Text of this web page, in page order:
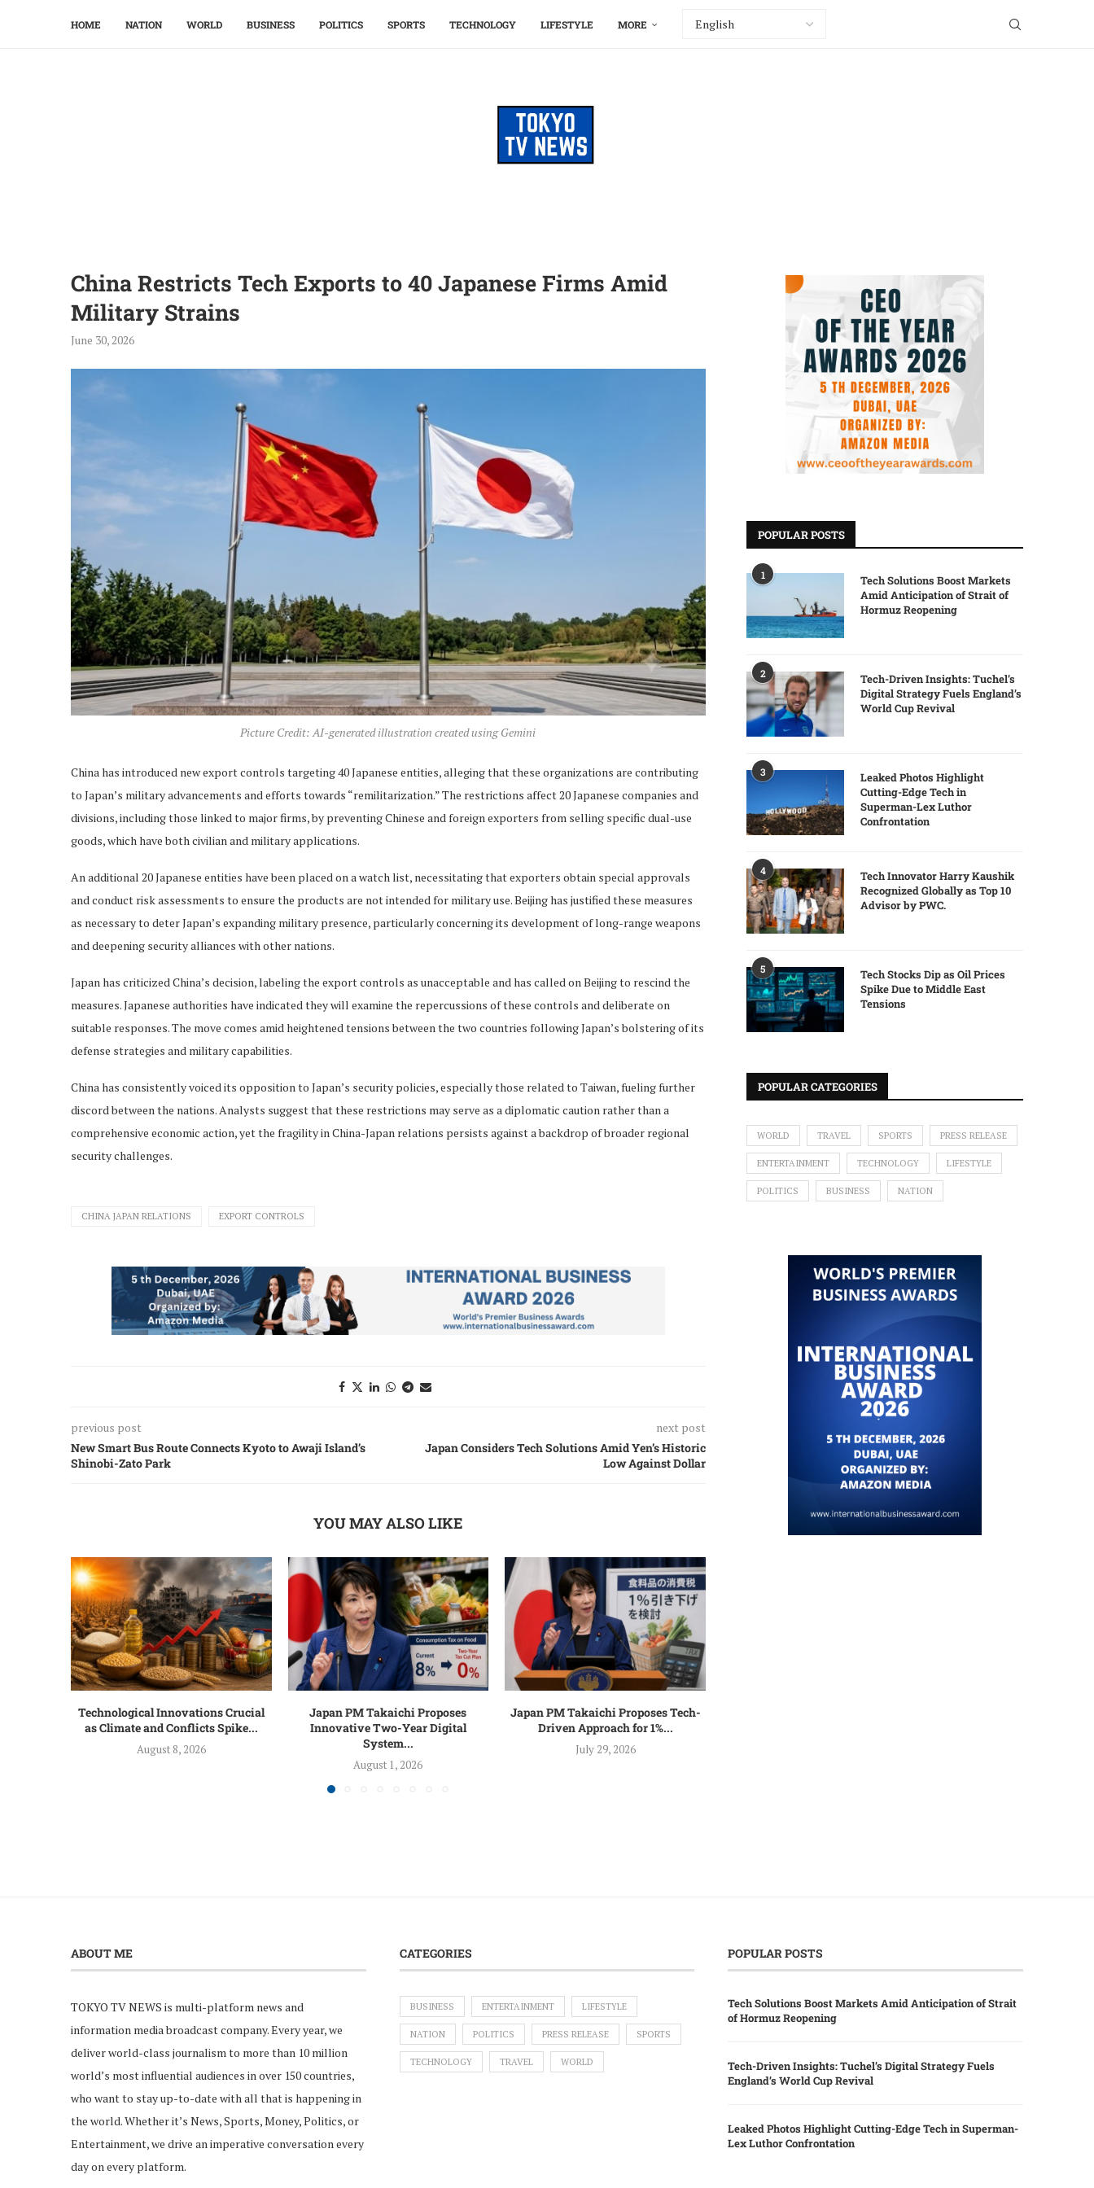
HOME NATION WORLD BUSINESS POLITICS SPORTS TECHNOLOGY LIFESTYLE MORE
China Restricts Tech Exports to 40 Japanese Firms Amid
Military Strains
June 30, 2026
Picture Credit: AI-generated illustration created using Gemini
China has introduced new export controls targeting 40 Japanese entities, alleging that these organizations are contributing
to Japan’s military advancements and efforts towards “remilitarization.” The restrictions affect 20 Japanese companies and
divisions, including those linked to major firms, by preventing Chinese and foreign exporters from selling specific dual-use
goods, which have both civilian and military applications.
An additional 20 Japanese entities have been placed on a watch list, necessitating that exporters obtain special approvals
and conduct risk assessments to ensure the products are not intended for military use. Beijing has justified these measures
as necessary to deter Japan’s expanding military presence, particularly concerning its development of long-range weapons
and deepening security alliances with other nations.
Japan has criticized China’s decision, labeling the export controls as unacceptable and has called on Beijing to rescind the
measures. Japanese authorities have indicated they will examine the repercussions of these controls and deliberate on
suitable responses. The move comes amid heightened tensions between the two countries following Japan’s bolstering of its
defense strategies and military capabilities.
China has consistently voiced its opposition to Japan’s security policies, especially those related to Taiwan, fueling further
discord between the nations. Analysts suggest that these restrictions may serve as a diplomatic caution rather than a
comprehensive economic action, yet the fragility in China-Japan relations persists against a backdrop of broader regional
security challenges.
CHINA JAPAN RELATIONS EXPORT CONTROLS
previous post
New Smart Bus Route Connects Kyoto to Awaji Island’s
Shinobi-Zato Park
next post
Japan Considers Tech Solutions Amid Yen’s Historic
Low Against Dollar
YOU MAY ALSO LIKE
Technological Innovations Crucial
as Climate and Conflicts Spike...
August 8, 2026
Japan PM Takaichi Proposes
Innovative Two-Year Digital
System...
August 1, 2026
Japan PM Takaichi Proposes Tech-
Driven Approach for 1%...
July 29, 2026
POPULAR POSTS
1
Tech Solutions Boost Markets
Amid Anticipation of Strait of
Hormuz Reopening
2
Tech-Driven Insights: Tuchel’s
Digital Strategy Fuels England’s
World Cup Revival
3
Leaked Photos Highlight
Cutting-Edge Tech in
Superman-Lex Luthor
Confrontation
4
Tech Innovator Harry Kaushik
Recognized Globally as Top 10
Advisor by PWC.
5
Tech Stocks Dip as Oil Prices
Spike Due to Middle East
Tensions
POPULAR CATEGORIES
WORLD TRAVEL SPORTS PRESS RELEASE
ENTERTAINMENT TECHNOLOGY LIFESTYLE
POLITICS BUSINESS NATION
ABOUT ME
TOKYO TV NEWS is multi-platform news and
information media broadcast company. Every year, we
deliver world-class journalism to more than 10 million
world’s most influential audiences in over 150 countries,
who want to stay up-to-date with all that is happening in
the world. Whether it’s News, Sports, Money, Politics, or
Entertainment, we drive an imperative conversation every
day on every platform.
CATEGORIES
BUSINESS ENTERTAINMENT LIFESTYLE
NATION POLITICS PRESS RELEASE SPORTS
TECHNOLOGY TRAVEL WORLD
POPULAR POSTS
Tech Solutions Boost Markets Amid Anticipation of Strait
of Hormuz Reopening
Tech-Driven Insights: Tuchel’s Digital Strategy Fuels
England’s World Cup Revival
Leaked Photos Highlight Cutting-Edge Tech in Superman-
Lex Luthor Confrontation